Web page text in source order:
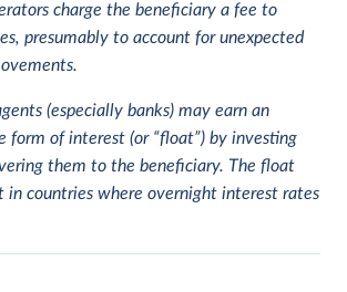
charge the beneficiary a fee to
presumably to account for unexpected
(especially banks) may earn an
form of interest (or “float”) by investing
them to the beneficiary. The float
in countries where overnight interest rates